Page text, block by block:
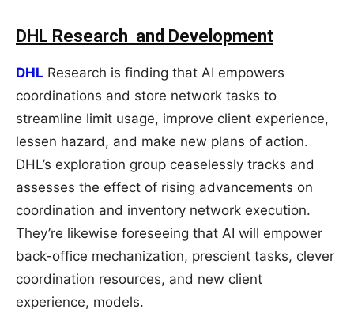
DHL Research and Development
DHL Research is finding that AI empowers
coordinations and store network tasks to
streamline limit usage, improve client experience,
lessen hazard, and make new plans of action.
DHL’s exploration group ceaselessly tracks and
assesses the effect of rising advancements on
coordination and inventory network execution.
They’re likewise foreseeing that AI will empower
back-office mechanization, prescient tasks, clever
coordination resources, and new client
experience, models.